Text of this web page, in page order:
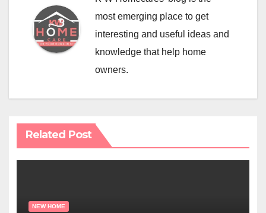
most emerging place to get
interesting and useful ideas and
knowledge that help home
owners.
Related Post
NEW HOME